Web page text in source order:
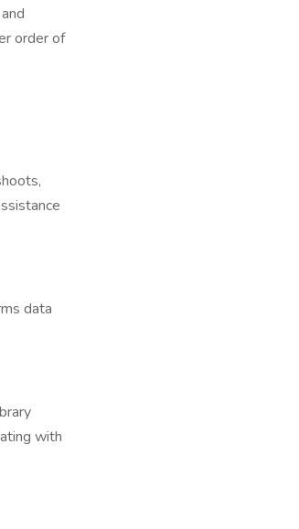
order of
data
with